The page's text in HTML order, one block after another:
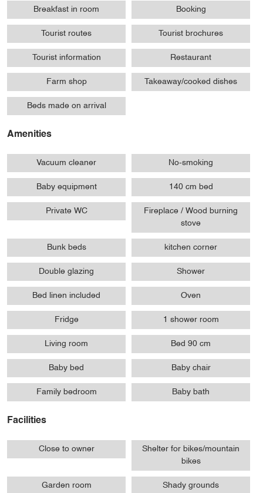
Breakfast in room Booking
Tourist routes Tourist brochures
Tourist information Restaurant
Farm shop Takeaway/cooked dishes
Beds made on arrival
Amenities
Vacuum cleaner No-smoking
Baby equipment 140 cm bed
Private WC
Fireplace / Wood burning
stove
Bunk beds kitchen corner
Double glazing Shower
Bed linen included Oven
Fridge 1 shower room
Living room Bed 90 cm
Baby bed Baby chair
Family bedroom Baby bath
Facilities
Close to owner
Shelter for bikes/mountain
bikes
Garden room Shady grounds